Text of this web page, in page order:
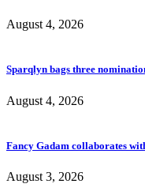
August 4, 2026
Sparqlyn bags three
August 4, 2026
Fancy Gadam collaborates
August 3, 2026